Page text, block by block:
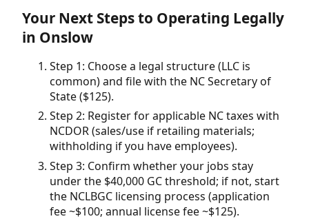
Your Next Steps to Operating Legally
in Onslow
Step 1: Choose a legal structure (LLC is
common) and file with the NC Secretary of
State ($125).
Step 2: Register for applicable NC taxes with
NCDOR (sales/use if retailing materials;
withholding if you have employees).
Step 3: Confirm whether your jobs stay
under the $40,000 GC threshold; if not, start
the NCLBGC licensing process (application
fee ~$100; annual license fee ~$125).